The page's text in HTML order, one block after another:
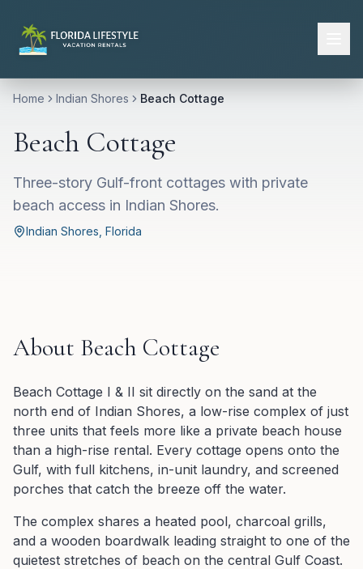
Home Indian Shores Beach Cottage
Beach Cottage
Three-story Gulf-front cottages with private
beach access in Indian Shores.
Indian Shores , Florida
About Beach Cottage
Beach Cottage I & II sit directly on the sand at the
north end of Indian Shores, a low-rise complex of just
three units that feels more like a private beach house
than a high-rise rental. Every cottage opens onto the
Gulf, with full kitchens, in-unit laundry, and screened
porches that catch the breeze off the water.
The complex shares a heated pool, charcoal grills,
and a wooden boardwalk leading straight to one of the
quietest stretches of beach on the central Gulf Coast.